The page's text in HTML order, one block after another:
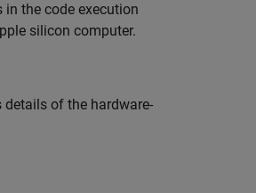
in the code execution
silicon computer.
of the hardware-